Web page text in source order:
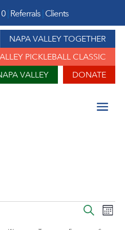
| Referrals| Clients
NAPA VALLEY TOGETHER
PICKLEBALL CLASSIC
VALLEY
DONATE
Search